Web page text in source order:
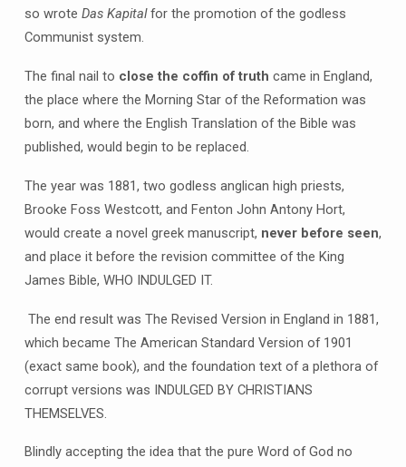
so wrote Das Kapitalfor the promotion of the godless
Communist system.
The final nail to close the coffin of truth came in England,
the place where the Morning Star of the Reformation was
born, and where the English Translation of the Bible was
published, would begin to be replaced.
The year was 1881, two godless anglican high priests,
Brooke Foss Westcott, and Fenton John Antony Hort,
would create a novel greek manuscript, never before seen,
and place it before the revision committee of the King
James Bible, WHO INDULGED IT.
The end result was The Revised Version in England in 1881,
which became The American Standard Version of 1901
(exact same book), and the foundation text of a plethora of
corrupt versions was INDULGED BY CHRISTIANS
THEMSELVES.
Blindly accepting the idea that the pure Word of God no